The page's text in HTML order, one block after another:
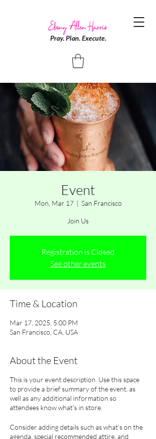
Pray. Plan. Execute.
Event
Mon, Mar 17
  |
San Francisco
Join Us
Registration is Closed
See other events
Time & Location
Mar 17, 2025, 5:00 PM
San Francisco, CA, USA
About the Event
This is your event description. Use this space
to provide a brief summary of the event, as
well as any additional information so
attendees know what's in store.
Consider adding details such as what’s on the
agenda, special recommended attire, and